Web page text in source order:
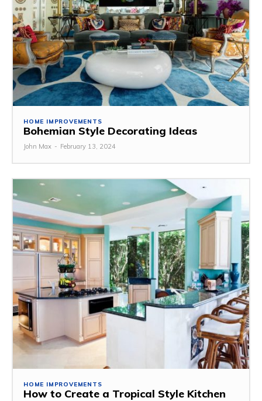
HOME IMPROVEMENTS
Bohemian Style Decorating Ideas
John Max - February 13, 2024
HOME IMPROVEMENTS
How to Create a Tropical Style Kitchen